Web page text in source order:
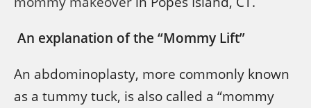
An explanation of the “Mommy Lift”
An abdominoplasty, more commonly known
as a tummy tuck, is also called a “mommy